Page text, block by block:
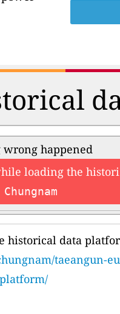
wrong happened
loading the
historical data
taeangun-